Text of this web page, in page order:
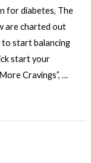
for diabetes, The
are charted out
to start balancing
start your
Cravings”, …